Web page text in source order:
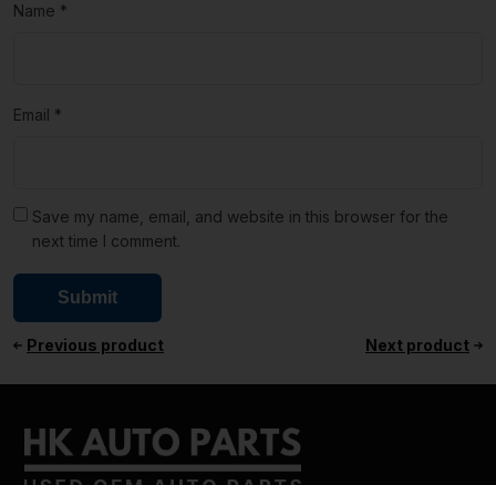
Name *
Email *
Save my name, email, and website in this browser for the
next time I comment.
Previous product Next product